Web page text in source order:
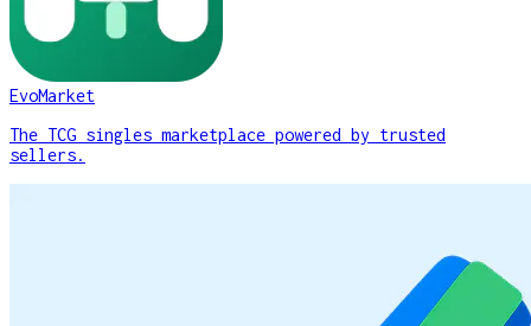
EvoMarket
The TCG singles marketplace powered by trusted
sellers.